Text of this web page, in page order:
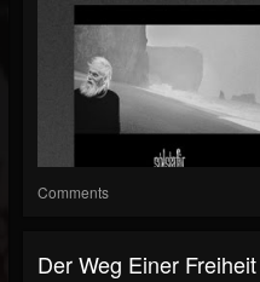
Comments
Der Weg Einer